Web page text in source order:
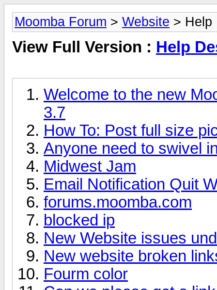
Moomba Forum > Website > Help
View Full Version : Help
Welcome to the new
3.7
How To: Post full size
Anyone need to swivel
Midwest Jam
Email Notification Quit
forums.moomba.com
blocked ip
New Website issues
New website broken
Fourm color